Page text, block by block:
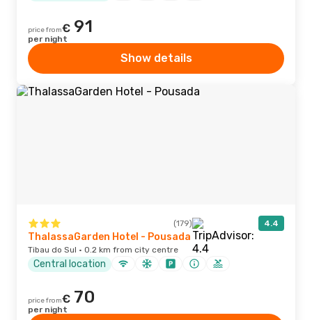
price from€ 91
per night
Show details
(179) 4.4
ThalassaGarden Hotel - Pousada
Tibau do Sul · 0.2 km from city centre
Central location
price from€ 70
per night